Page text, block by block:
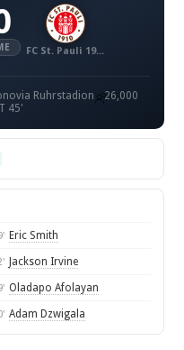
FC St. Pauli 1910
Ruhrstadion
26,000
45'
Eric Smith
Jackson Irvine
Oladapo Afolayan
Adam Dzwigala